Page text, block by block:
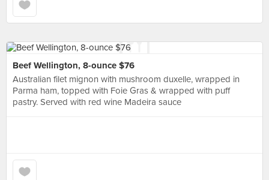
Beef Wellington, 8-ounce $76
Australian filet mignon with mushroom duxelle, wrapped in
Parma ham, topped with Foie Gras & wrapped with puff
pastry. Served with red wine Madeira sauce